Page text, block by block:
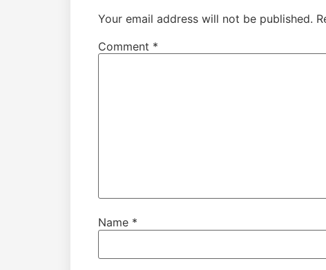
Your email address will not be published.
Comment *
Name *